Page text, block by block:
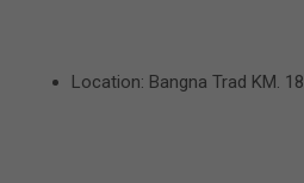
Location: Bangna Trad KM. 18